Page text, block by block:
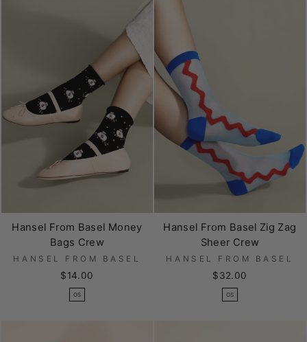
Hansel From Basel Money
Bags Crew
HANSEL FROM BASEL
$14.00
OS
Hansel From Basel Zig Zag
Sheer Crew
HANSEL FROM BASEL
$32.00
OS